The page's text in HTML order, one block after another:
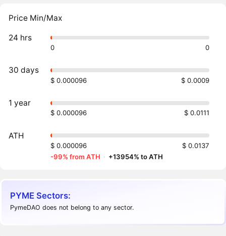
Price Min/Max
24 hrs
0 0
30 days
$ 0.000096 $ 0.0009
1 year
$ 0.000096 $ 0.0111
ATH
$ 0.000096
$ 0.0137
-99% from ATH · +13954% to ATH
PYME Sectors:
PymeDAO does not belong to any sector.